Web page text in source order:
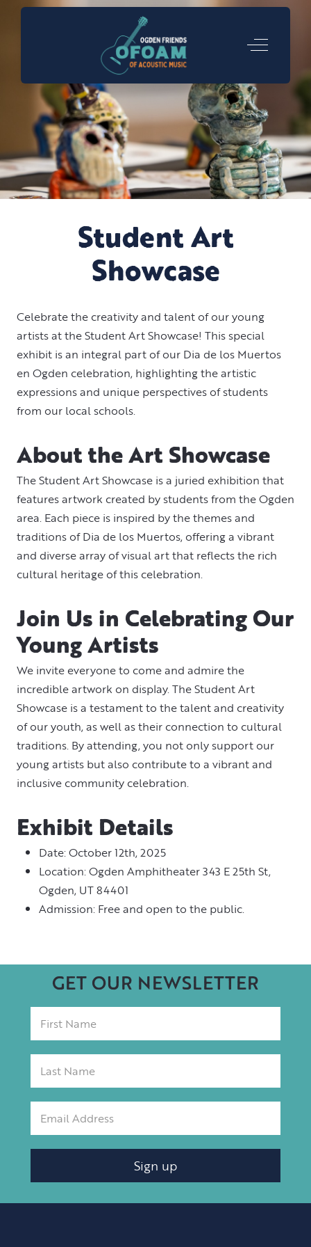
Off-
Student Art
Showcase
Celebrate the creativity and talent of our young
artists at the Student Art Showcase! This special
exhibit is an integral part of our Dia de los Muertos
en Ogden celebration, highlighting the artistic
expressions and unique perspectives of students
from our local schools.
About the Art Showcase
The Student Art Showcase is a juried exhibition that
features artwork created by students from the Ogden
area. Each piece is inspired by the themes and
traditions of Dia de los Muertos, offering a vibrant
and diverse array of visual art that reflects the rich
cultural heritage of this celebration.
Join Us in Celebrating Our
Young Artists
We invite everyone to come and admire the
incredible artwork on display. The Student Art
Showcase is a testament to the talent and creativity
of our youth, as well as their connection to cultural
traditions. By attending, you not only support our
young artists but also contribute to a vibrant and
inclusive community celebration.
Exhibit Details
Date: October 12th, 2025
Location: Ogden Amphitheater 343 E 25th St,
Ogden, UT 84401
Admission: Free and open to the public.
GET OUR NEWSLETTER
Sign up